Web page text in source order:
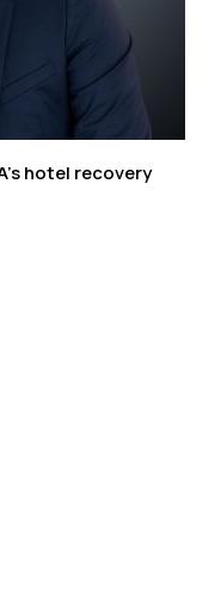
hotel recovery